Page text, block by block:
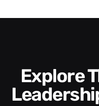
Explore The Arden 8™